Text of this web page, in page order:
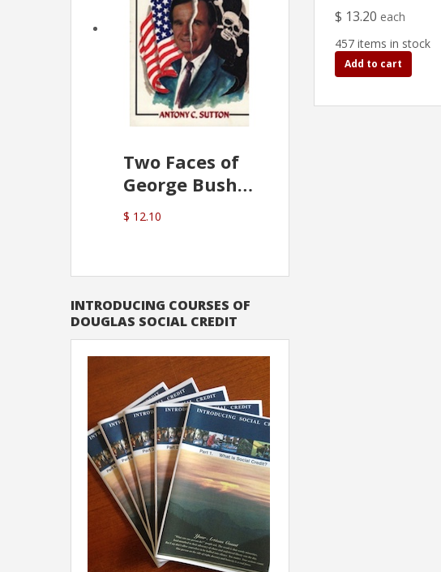
Two Faces of
George Bush -
Anthony
Sutton
$ 12.10
INTRODUCING COURSES OF
DOUGLAS SOCIAL CREDIT
$ 13.20 each
457 items in stock
Add to cart